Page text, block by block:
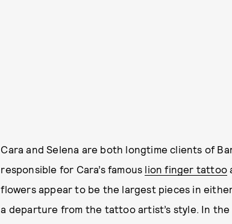
Cara and Selena are both longtime clients of
responsible for Cara’s famous lion finger tattoo
flowers appear to be the largest pieces in
a departure from the tattoo artist’s style. In